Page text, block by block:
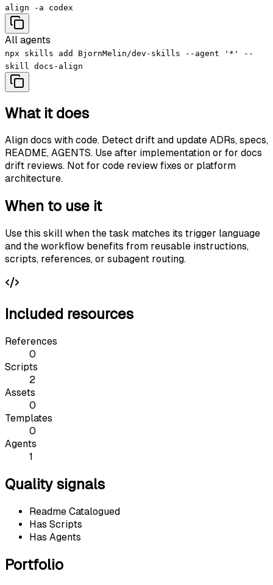
align -a codex
All agents
npx skills add BjornMelin/dev-skills --agent '*' --
skill docs-align
What it does
Align docs with code. Detect drift and update ADRs, specs,
README, AGENTS. Use after implementation or for docs
drift reviews. Not for code review fixes or platform
architecture.
When to use it
Use this skill when the task matches its trigger language
and the workflow benefits from reusable instructions,
scripts, references, or subagent routing.
Included resources
References
0
Scripts
2
Assets
0
Templates
0
Agents
1
Quality signals
Readme Catalogued
Has Scripts
Has Agents
Portfolio